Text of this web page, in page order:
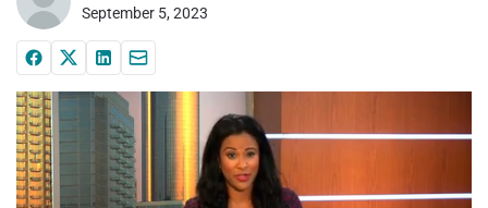
September 5, 2023